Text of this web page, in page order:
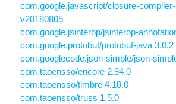
com.google.javascript/closure-
v20180805
com.google.jsinterop/jsinterop-
com.google.protobuf/protobuf-java 3.0.2
com.googlecode.json-simple/json-
com.taoensso/encore 2.94.0
com.taoensso/timbre 4.10.0
com.taoensso/truss 1.5.0